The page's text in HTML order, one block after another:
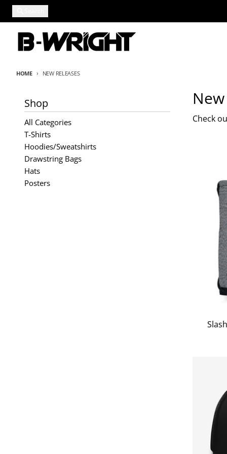
Skip to content
HOME NEW RELEASES
Shop
All Categories
T-Shirts
Hoodies/Sweatshirts
Drawstring Bags
Hats
Posters
Check